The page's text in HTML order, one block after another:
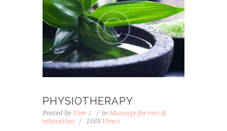
PHYSIOTHERAPY
Posted by User 1 in Massage for rest &
relaxation
1569 Views